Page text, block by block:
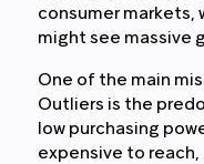
consumer markets,
might see massive
One of the main
Outliers is the
low purchasing
expensive to